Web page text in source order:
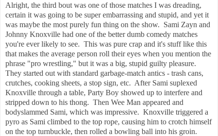
Alright, the third bout was one of those matches I was dreading,
certain it was going to be super embarrassing and stupid, and yet it
was maybe the most purely fun thing on the show. Sami Zayn and
Johnny Knoxville had one of the better dumb comedy matches
you're ever likely to see. This was pure crap and it's stuff like this
that makes the average person roll their eyes when you mention the
phrase "pro wrestling," but it was a big, stupid guilty pleasure.
They started out with standard garbage-match antics - trash cans,
crutches, cooking sheets, a stop sign, etc. After Sami suplexed
Knoxville through a table, Party Boy showed up to interfere and
stripped down to his thong. Then Wee Man appeared and
bodyslammed Sami, which was impressive. Knoxville triggered a
pyro as Sami climbed to the top rope, causing him to crotch himself
on the top turnbuckle, then rolled a bowling ball into his groin.